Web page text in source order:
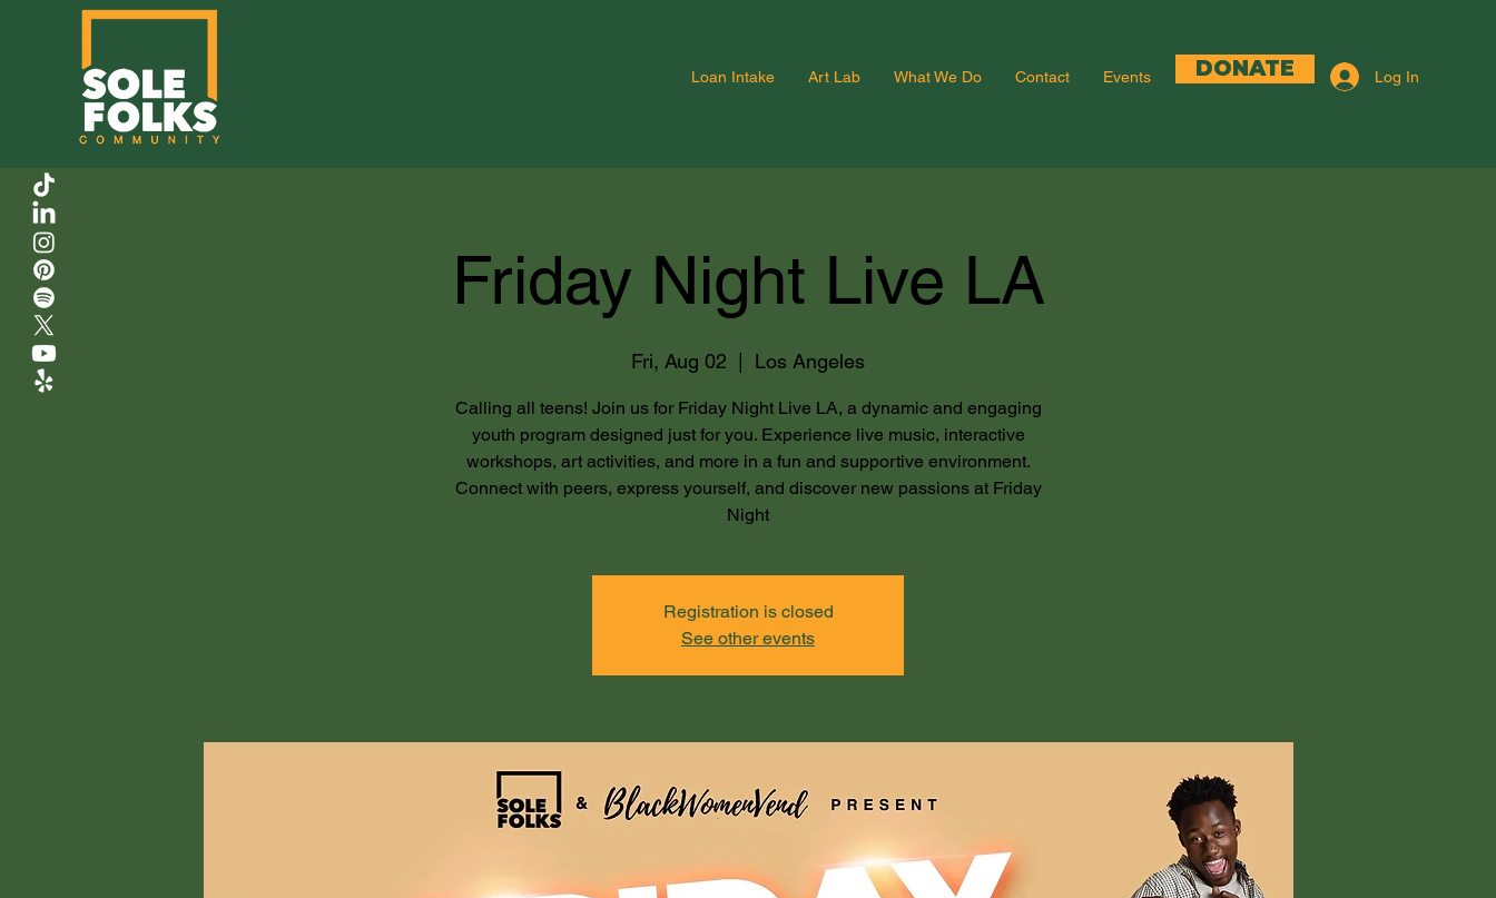
Loan Intake Art Lab What We Do Contact Events DONATE Log In
Friday Night Live LA
Fri, Aug 02 Los Angeles
Calling all teens! Join us for Friday Night Live LA, a dynamic and engaging
youth program designed just for you. Experience live music, interactive
workshops, art activities, and more in a fun and supportive environment.
Connect with peers, express yourself, and discover new passions at Friday
Night
Registration is closed
See other events